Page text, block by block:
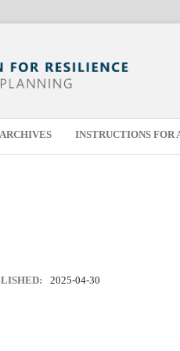
ARCHIVES INSTRUCTIONS FOR
2025-04-30